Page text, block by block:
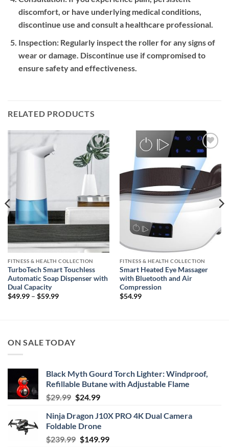
discomfort, or have underlying medical conditions,
discontinue use and consult a healthcare professional.
Inspection:Regularly inspect the roller for any signs of
wear or damage. Discontinue use if compromised to
ensure safety and effectiveness.
RELATED PRODUCTS
Add to
wishlist
FITNESS & HEALTH COLLECTION
TurboTech Smart Touchless
Automatic Soap Dispenser with
Dual Capacity
$49.99 – $59.99Price
Add to
wishlist
FITNESS & HEALTH COLLECTION
Smart Heated Eye Massager
with Bluetooth and Air
Compression
$54.99
ON SALE TODAY
Black Myth Gourd Torch Lighter: Windproof,
Refillable Butane with Adjustable Flame
$29.99 Original
was:
$29.99.
$24.99Current
is:
$24.99.
Ninja Dragon J10X PRO 4K Dual Camera
Foldable Drone
$239.99 Original
$149.99Current